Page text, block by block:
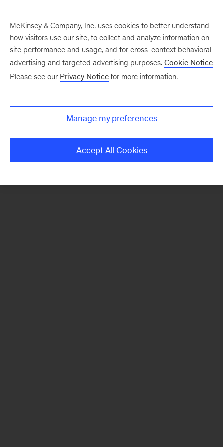
There was a problem loading this section.
McKinsey & Company, Inc. uses cookies to better understand
how visitors use our site, to collect and analyze information on
site performance and usage, and for cross-context behavioral
advertising and targeted advertising purposes. Cookie Notice
Please see our Privacy Notice for more information.
Manage my preferences
Accept All Cookies